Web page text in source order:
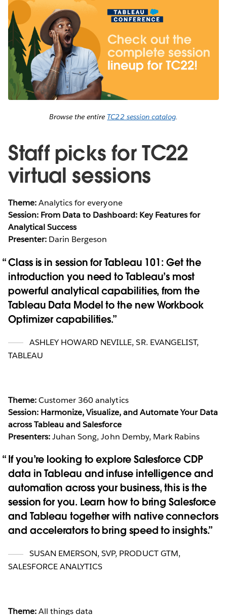
Browse the entire TC22 session catalog.
Staff picks for TC22
virtual sessions
Theme:Analytics for everyone
Session: From Data to Dashboard: Key Features for
Analytical Success
Presenter: Darin Bergeson
Class is in session for Tableau 101: Get the
introduction you need to Tableau’s most
powerful analytical capabilities, from the
Tableau Data Model to the new Workbook
Optimizer capabilities.
ASHLEY HOWARD NEVILLE, SR. EVANGELIST,
TABLEAU
Theme:Customer 360 analytics
Session: Harmonize, Visualize, and Automate Your Data
across Tableau and Salesforce
Presenters:Juhan Song, John Demby, Mark Rabins
If you’re looking to explore Salesforce CDP
data in Tableau and infuse intelligence and
automation across your business, this is the
session for you. Learn how to bring Salesforce
and Tableau together with native connectors
and accelerators to bring speed to insights.
SUSAN EMERSON, SVP, PRODUCT GTM,
SALESFORCE ANALYTICS
Theme:All things data